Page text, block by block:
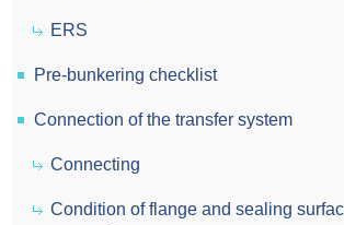
ERS
Pre-bunkering checklist
Connection of the transfer system
Connecting
Condition of flange and sealing